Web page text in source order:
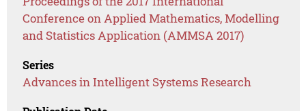
Conference on Applied Mathematics, Modelling
and Statistics Application (AMMSA 2017)
Series
Advances in Intelligent Systems Research